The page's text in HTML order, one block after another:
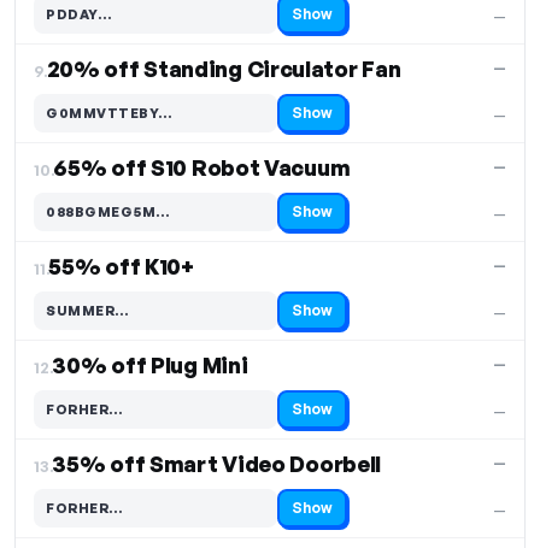
—
PDDAY…
Code hidden — select Show to reveal and copy it Show
9.20% off Standing Circulator Fan
—
—
G0MMVTTEBY…
Code hidden — select Show to reveal and copy it Show
10.65% off S10 Robot Vacuum
—
—
088BGMEG5M…
Code hidden — select Show to reveal and copy it Show
11.55% off K10+
—
—
SUMMER…
Code hidden — select Show to reveal and copy it Show
12.30% off Plug Mini
—
—
FORHER…
Code hidden — select Show to reveal and copy it Show
13.35% off Smart Video Doorbell
—
—
FORHER…
Code hidden — select Show to reveal and copy it Show